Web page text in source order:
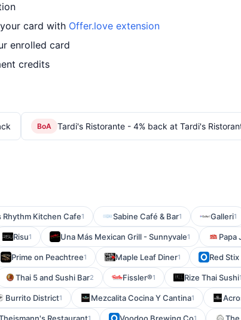
card with Offer.love extension
enrolled card
credits
BoA Tardi's Ristorante - 4% back at Tardi's
Rhythm Kitchen Cafe1 Sabine Café & Bar1 Galleri1
Risu1 Una Más Mexican Grill - Sunnyvale1 Papa
Prime on Peachtree1 Maple Leaf Diner1 Red
Thai 5 and Sushi Bar2 Fissler®1 Rize Thai Sushi1
Burrito District1 Mezcalita Cocina Y Cantina1
1 1